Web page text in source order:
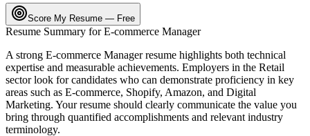
Score My Resume — Free
Resume Summary forE-commerce Manager
A strong E-commerce Managerresume highlights both technical
expertise and measurable achievements. Employers in the Retail
sector look for candidates who can demonstrate proficiency in key
areas such as E-commerce, Shopify, Amazon, and Digital
Marketing. Your resume should clearly communicate the value you
bring through quantified accomplishments and relevant industry
terminology.